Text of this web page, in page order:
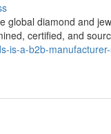
global diamond and
certified, and
is-a-b2b-